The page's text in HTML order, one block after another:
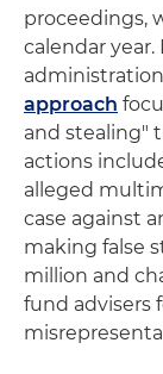
proceedings,
calendar
approach
and stealing"
actions
alleged
case against
making false
million and
fund advisers